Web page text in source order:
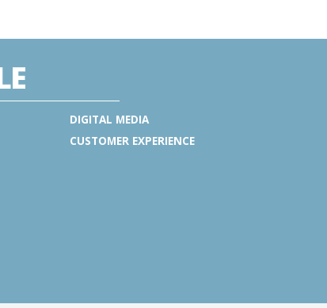
DIGITAL MEDIA
CUSTOMER EXPERIENCE